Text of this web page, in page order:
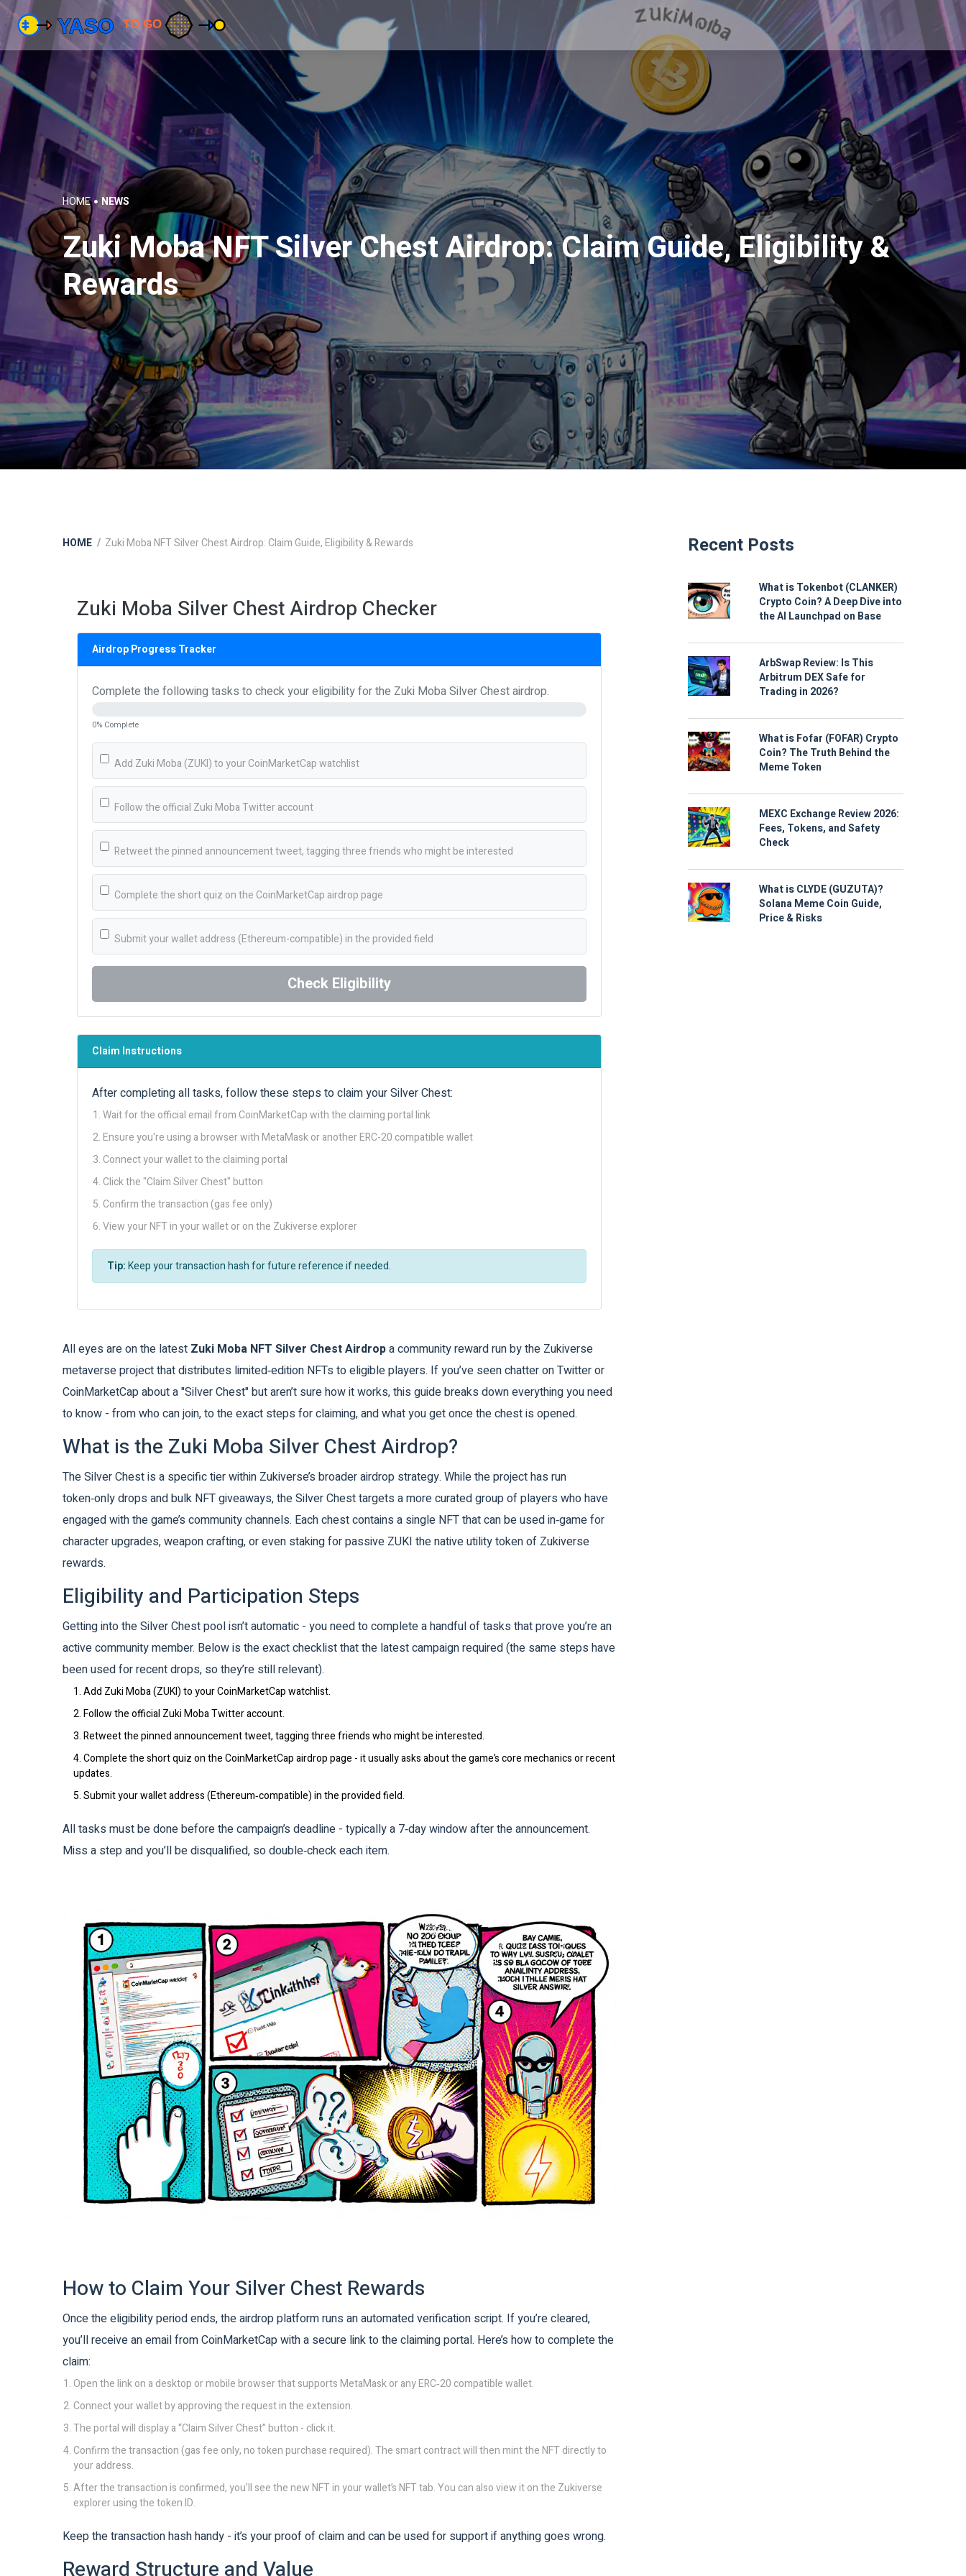
HOME NEWS
Zuki Moba NFT Silver Chest Airdrop: Claim Guide, Eligibility &
Rewards
HOME Zuki Moba NFT Silver Chest Airdrop: Claim Guide, Eligibility & Rewards
Zuki Moba Silver Chest Airdrop Checker
Airdrop Progress Tracker
Complete the following tasks to check your eligibility for the Zuki Moba Silver Chest airdrop.
0% Complete
Add Zuki Moba (ZUKI) to your CoinMarketCap watchlist
Follow the official Zuki Moba Twitter account
Retweet the pinned announcement tweet, tagging three friends who might be interested
Complete the short quiz on the CoinMarketCap airdrop page
Submit your wallet address (Ethereum-compatible) in the provided field
Check Eligibility
Claim Instructions
After completing all tasks, follow these steps to claim your Silver Chest:
Wait for the official email from CoinMarketCap with the claiming portal link
Ensure you're using a browser with MetaMask or another ERC-20 compatible wallet
Connect your wallet to the claiming portal
Click the "Claim Silver Chest" button
Confirm the transaction (gas fee only)
View your NFT in your wallet or on the Zukiverse explorer
Tip:Keep your transaction hash for future reference if needed.
All eyes are on the latest Zuki Moba NFT Silver Chest Airdropa community reward run by the Zukiverse
metaverse project that distributes limited‑edition NFTs to eligible players. If you’ve seen chatter on Twitter or
CoinMarketCap about a "Silver Chest" but aren’t sure how it works, this guide breaks down everything you need
to know - from who can join, to the exact steps for claiming, and what you get once the chest is opened.
What is the Zuki Moba Silver Chest Airdrop?
The Silver Chest is a specific tier within Zukiverse’s broader airdrop strategy. While the project has run
token‑only drops and bulk NFT giveaways, the Silver Chest targets a more curated group of players who have
engaged with the game’s community channels. Each chest contains a single NFT that can be used in‑game for
character upgrades, weapon crafting, or even staking for passive ZUKI the native utility token of Zukiverse
rewards.
Eligibility and Participation Steps
Getting into the Silver Chest pool isn’t automatic - you need to complete a handful of tasks that prove you’re an
active community member. Below is the exact checklist that the latest campaign required (the same steps have
been used for recent drops, so they’re still relevant).
1. Add Zuki Moba (ZUKI)to your CoinMarketCap watchlist.
2. Follow the official Zuki Moba Twitteraccount.
3. Retweet the pinned announcement tweet, tagging three friends who might be interested.
4. Complete the short quiz on the CoinMarketCap airdrop page - it usually asks about the game’s core mechanics or recent
updates.
5. Submit your wallet address (Ethereum‑compatible) in the provided field.
All tasks must be done before the campaign’s deadline - typically a 7‑day window after the announcement.
Miss a step and you’ll be disqualified, so double‑check each item.
How to Claim Your Silver Chest Rewards
Once the eligibility period ends, the airdrop platform runs an automated verification script. If you’re cleared,
you’ll receive an email from CoinMarketCap with a secure link to the claiming portal. Here’s how to complete the
claim:
Open the link on a desktop or mobile browser that supports MetaMask or any ERC‑20 compatible wallet.
Connect your wallet by approving the request in the extension.
The portal will display a “Claim Silver Chest” button - click it.
Confirm the transaction (gas fee only, no token purchase required). The smart contract will then mint the NFT directly to
your address.
After the transaction is confirmed, you’ll see the new NFT in your wallet’s NFT tab. You can also view it on the Zukiverse
explorer using the token ID.
Keep the transaction hash handy - it’s your proof of claim and can be used for support if anything goes wrong.
Reward Structure and Value
Recent Posts
What is Tokenbot (CLANKER)
Crypto Coin? A Deep Dive into
the AI Launchpad on Base
ArbSwap Review: Is This
Arbitrum DEX Safe for
Trading in 2026?
What is Fofar (FOFAR) Crypto
Coin? The Truth Behind the
Meme Token
MEXC Exchange Review 2026:
Fees, Tokens, and Safety
Check
What is CLYDE (GUZUTA)?
Solana Meme Coin Guide,
Price & Risks